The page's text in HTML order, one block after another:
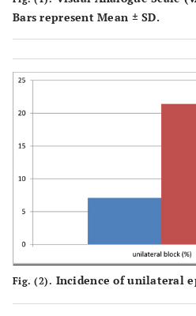
Bars represent Mean ± SD.
Fig. (2). Incidence of unilateral